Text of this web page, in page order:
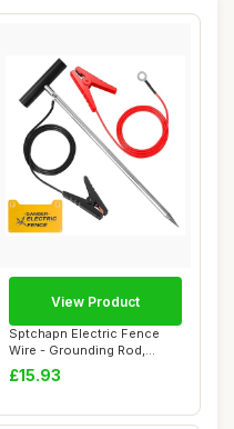
Sptchapn Electric Fence
Wire - Grounding Rod,
Connect The En...
£15.93
View Product